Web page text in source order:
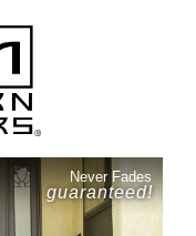
Never Fades
guaranteed!